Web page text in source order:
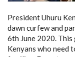
President Uhuru
dawn curfew and
6th June 2020.
Kenyans who need